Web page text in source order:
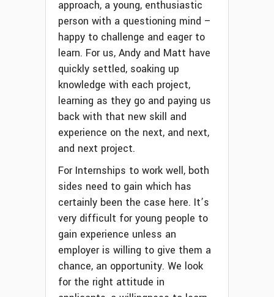
approach, a young, enthusiastic
person with a questioning mind –
happy to challenge and eager to
learn. For us, Andy and Matt have
quickly settled, soaking up
knowledge with each project,
learning as they go and paying us
back with that new skill and
experience on the next, and next,
and next project.
For Internships to work well, both
sides need to gain which has
certainly been the case here. It’s
very difficult for young people to
gain experience unless an
employer is willing to give them a
chance, an opportunity. We look
for the right attitude in